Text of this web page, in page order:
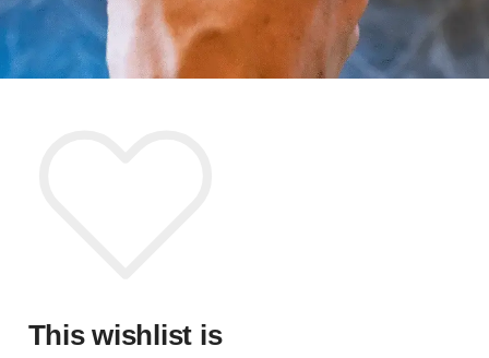
This wishlist is